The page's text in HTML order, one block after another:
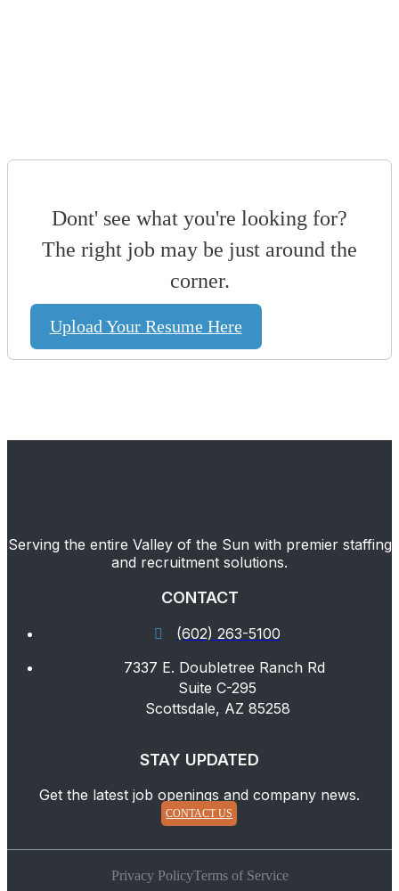
Dont' see what you're looking for?
The right job may be just around the
corner.
Upload Your Resume Here
Serving the entire Valley of the Sun with premier staffing
and recruitment solutions.
CONTACT
(602) 263-5100
7337 E. Doubletree Ranch Rd
Suite C-295
Scottsdale, AZ 85258
STAY UPDATED
Get the latest job openings and company news.
CONTACT US
Privacy PolicyTerms of Service